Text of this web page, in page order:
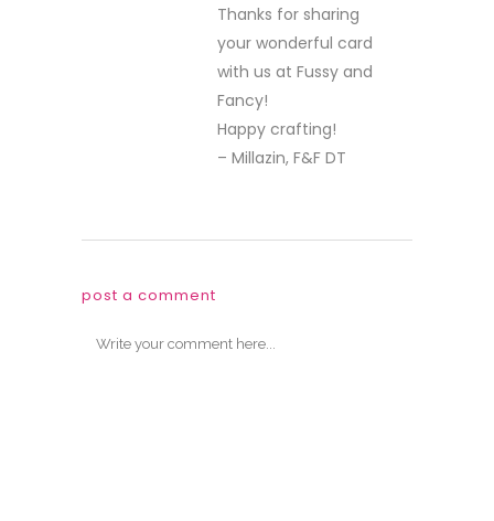
Thanks for sharing
your wonderful card
with us at Fussy and
Fancy!
Happy crafting!
– Millazin, F&F DT
post a comment